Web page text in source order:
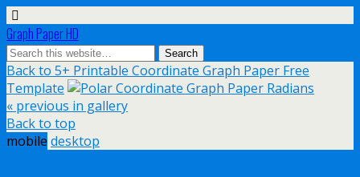
Graph Paper HD
Back to 5+ Printable Coordinate Graph Paper Free
Template
« previous in gallery
Back to top
mobile desktop